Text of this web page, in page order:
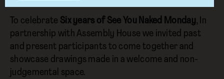
To celebrate Six years of See You Naked Monday, In
partnership with Assembly House we invited past
and present participants to come together and
showcase drawings made in a welcome and non-
judgemental space.